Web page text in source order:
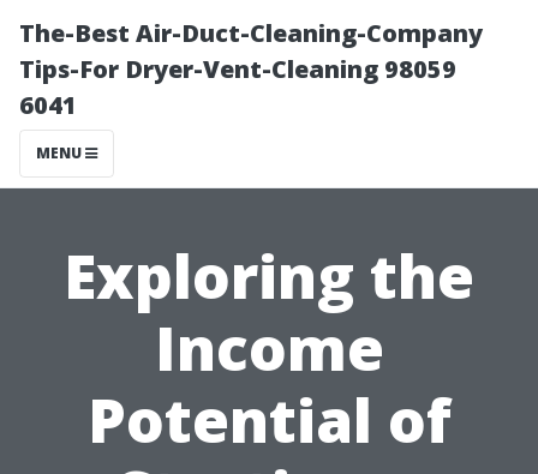
The-Best Air-Duct-Cleaning-Company
Tips-For Dryer-Vent-Cleaning 98059
6041
MENU
Exploring the
Income
Potential of